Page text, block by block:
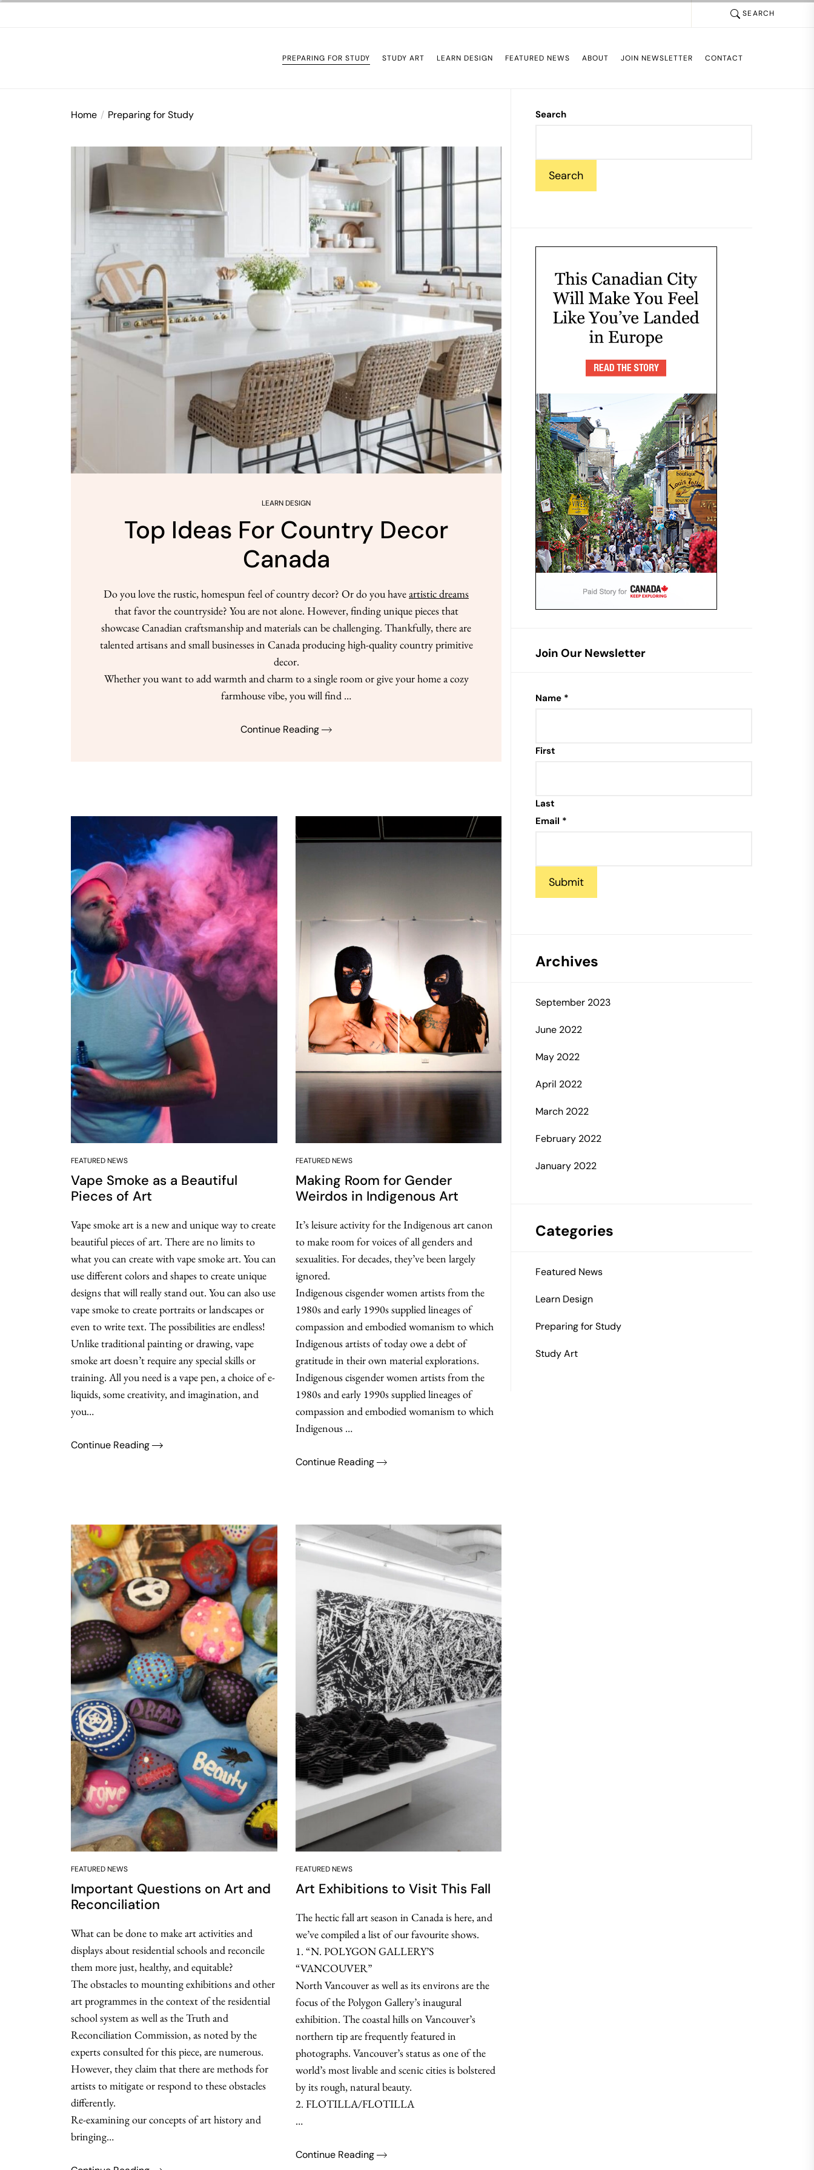
SEARCH
PREPARING FOR STUDY STUDY ART LEARN DESIGN FEATURED NEWS ABOUT JOIN NEWSLETTER CONTACT
Home Preparing for Study
LEARN DESIGN
Top Ideas For Country Decor
Canada
Do you love the rustic, homespun feel of country decor? Or do you haveartistic dreams
that favor the countryside? You are not alone. However, finding unique pieces that
showcase Canadian craftsmanship and materials can be challenging. Thankfully, there are
talented artisans and small businesses in Canada producing high-quality country primitive
decor.
Whether you want to add warmth and charm to a single room or give your home a cozy
farmhouse vibe, you will find …
Continue Reading
FEATURED NEWS
Vape Smoke as a Beautiful
Pieces of Art
Vape smoke art is a new and unique way to create
beautiful pieces of art. There are no limits to
what you can create with vape smoke art. You can
use different colors and shapes to create unique
designs that will really stand out. You can also use
vape smoke to create portraits or landscapes or
even to write text. The possibilities are endless!
Unlike traditional painting or drawing, vape
smoke art doesn’t require any special skills or
training. All you need is a vape pen, a choice of e-
liquids, some creativity, and imagination, and
you…
Continue Reading
FEATURED NEWS
Making Room for Gender
Weirdos in Indigenous Art
It’s leisure activity for the Indigenous art canon
to make room for voices of all genders and
sexualities. For decades, they’ve been largely
ignored.
Indigenous cisgender women artists from the
1980s and early 1990s supplied lineages of
compassion and embodied womanism to which
Indigenous artists of today owe a debt of
gratitude in their own material explorations.
Indigenous cisgender women artists from the
1980s and early 1990s supplied lineages of
compassion and embodied womanism to which
Indigenous …
Continue Reading
FEATURED NEWS
Important Questions on Art and
Reconciliation
What can be done to make art activities and
displays about residential schools and reconcile
them more just, healthy, and equitable?
The obstacles to mounting exhibitions and other
art programmes in the context of the residential
school system as well as the Truth and
Reconciliation Commission, as noted by the
experts consulted for this piece, are numerous.
However, they claim that there are methods for
artists to mitigate or respond to these obstacles
differently.
Re-examining our concepts of art history and
bringing…
FEATURED NEWS
Art Exhibitions to Visit This Fall
The hectic fall art season in Canada is here, and
we’ve compiled a list of our favourite shows.
1. “N. POLYGON GALLERY’S
“VANCOUVER”
North Vancouver as well as its environs are the
focus of the Polygon Gallery’s inaugural
exhibition. The coastal hills on Vancouver’s
northern tip are frequently featured in
photographs. Vancouver’s status as one of the
world’s most livable and scenic cities is bolstered
by its rough, natural beauty.
2. FLOTILLA/FLOTILLA
…
Continue Reading
Search
Search
Join Our Newsletter
Name *
First
Last
Email *
Submit
Archives
September 2023
June 2022
May 2022
April 2022
March 2022
February 2022
January 2022
Categories
Featured News
Learn Design
Preparing for Study
Study Art